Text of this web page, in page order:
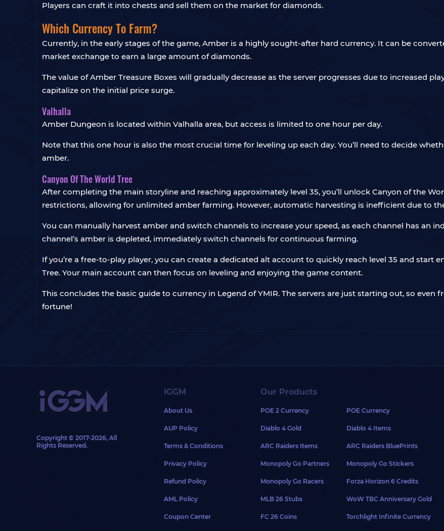
Players can craft it into chests and sell them on the market for diamonds.
Which Currency To Farm?
Currently, in the early stages of the game, Amber is a highly sought-after hard currency. It can be
market exchange to earn a large amount of diamonds.
The value of Amber Treasure Boxes will gradually decrease as the server progresses due to increased
capitalize on the initial price surge.
Valhalla
Amber Dungeon is located within Valhalla area, but access is limited to one hour per day.
Note that this one hour is also the most crucial time for leveling up each day. You’ll need to decide
amber.
Canyon Of The World Tree
After completing the main storyline and reaching approximately level 35, you’ll unlock Canyon of the
restrictions, allowing for unlimited amber farming. However, automatic harvesting is inefficient due to
You can manually harvest amber and switch channels to increase your speed, as each channel has an
channel’s amber is depleted, immediately switch channels for continuous farming.
If you’re a free-to-play player, you can create a dedicated alt account to quickly reach level 35 and start
Tree. Your main account can then focus on leveling and enjoying the game content.
This concludes the basic guide to currency in Legend of YMIR. The servers are just starting out, so even
fortune!
Copyright © 2017-2026, All
Rights Reserved.
IGGM
About Us
AUP Policy
Terms & Conditions
Privacy Policy
Refund Policy
AML Policy
Coupon Center
Our Products
POE 2 Currency POE Currency
Diablo 4 Gold Diablo 4 Items
ARC Raiders Items ARC Raiders BluePrints
Monopoly Go Partners Monopoly Go Stickers
Monopoly Go Racers Forza Horizon 6 Credits
MLB 26 Stubs WoW TBC Anniversary Gold
FC 26 Coins Torchlight Infinite Currency